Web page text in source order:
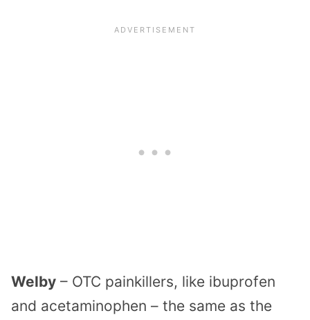
Welby – OTC painkillers, like ibuprofen
and acetaminophen – the same as the